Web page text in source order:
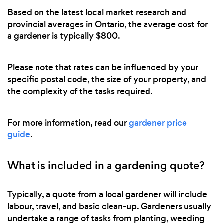
Based on the latest local market research and
provincial averages in Ontario, the average cost for
a gardener is typically $800.
Please note that rates can be influenced by your
specific postal code, the size of your property, and
the complexity of the tasks required.
For more information, read ourgardener price
guide.
What is included in a gardening quote?
Typically, a quote from a local gardener will include
labour, travel, and basic clean-up. Gardeners usually
undertake a range of tasks from planting, weeding